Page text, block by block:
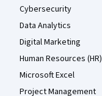
Cybersecurity
Data Analytics
Digital Marketing
Human Resources (HR)
Microsoft Excel
Project Management